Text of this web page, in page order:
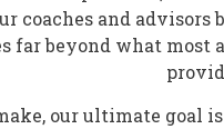
coaches and
beyond what most
our ultimate goal